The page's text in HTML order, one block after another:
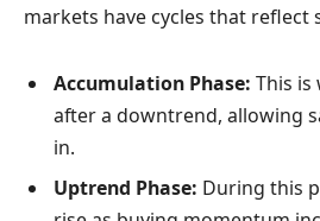
markets have cycles that reflect
Accumulation Phase: This is
after a downtrend, allowing
in.
Uptrend Phase: During this